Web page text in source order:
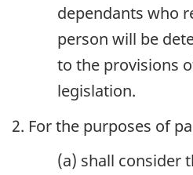
dependants who
person will be
to the provisions
legislation.
2. For the purposes of
(a) shall consider